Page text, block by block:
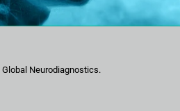
Neurodiagnostics.